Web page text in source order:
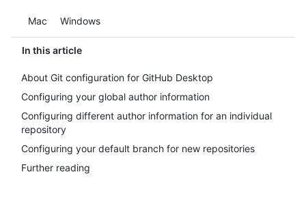
In this article
About Git configuration for GitHub Desktop
Configuring your global author information
Configuring different author information for an individual
repository
Configuring your default branch for new repositories
Further reading
Platform navigation
Mac Windows